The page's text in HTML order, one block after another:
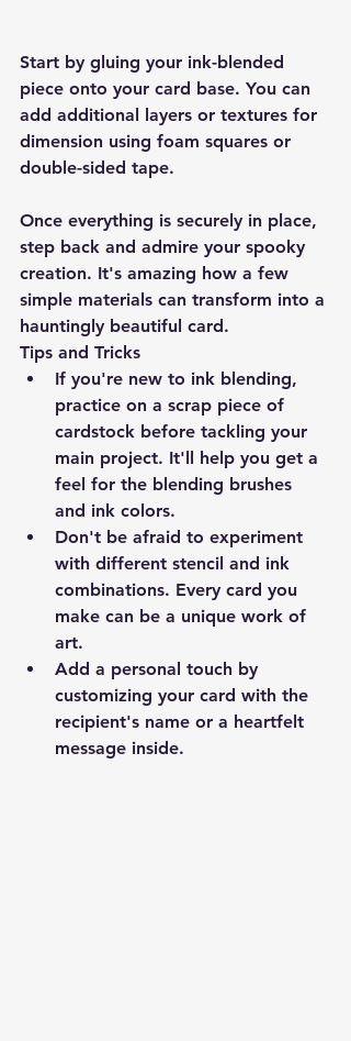
Start by gluing your ink-blended
piece onto your card base. You can
add additional layers or textures for
dimension using foam squares or
double-sided tape.
Once everything is securely in place,
step back and admire your spooky
creation. It's amazing how a few
simple materials can transform into a
hauntingly beautiful card.
Tips and Tricks
If you're new to ink blending,
practice on a scrap piece of
cardstock before tackling your
main project. It'll help you get a
feel for the blending brushes
and ink colors.
Don't be afraid to experiment
with different stencil and ink
combinations. Every card you
make can be a unique work of
art.
Add a personal touch by
customizing your card with the
recipient's name or a heartfelt
message inside.